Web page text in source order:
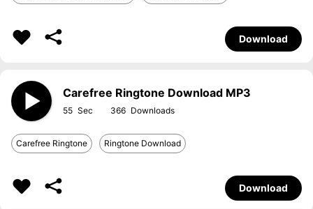
Download
Carefree Ringtone Download MP3
55 366
Carefree Ringtone Ringtone Download
Download